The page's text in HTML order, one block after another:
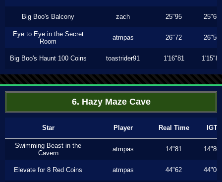
Big Boo's Balcony zach 25"95 25"66
Eye to Eye in the Secret
Room
atmpas 26"72 26"56
Big Boo's Haunt 100 Coins toastrider91 1'16"81 1'15"80
6. Hazy Maze Cave
Star Player Real Time IGT
Swimming Beast in the
Cavern
atmpas 14"81 14"80
Elevate for 8 Red Coins atmpas 44"62 44"06